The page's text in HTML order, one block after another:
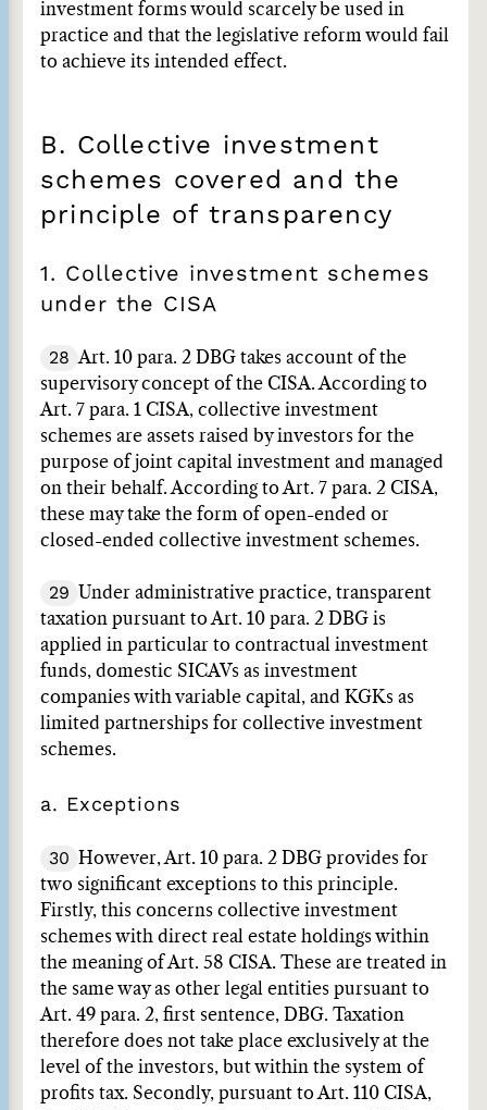
investment forms would scarcely be used in
practice and that the legislative reform would fail
to achieve its intended effect.
B. Collective investment
schemes covered and the
principle of transparency
1. Collective investment schemes
under the CISA
28 Art. 10 para. 2 DBG takes account of the
supervisory concept of the CISA. According to
Art. 7 para. 1 CISA, collective investment
schemes are assets raised by investors for the
purpose of joint capital investment and managed
on their behalf. According to Art. 7 para. 2 CISA,
these may take the form of open-ended or
closed-ended collective investment schemes.
29
Under administrative practice, transparent
taxation pursuant to Art. 10 para. 2 DBG is
applied in particular to contractual investment
funds, domestic SICAVs as investment
companies with variable capital, and KGKs as
limited partnerships for collective investment
schemes.
a. Exceptions
30
However, Art. 10 para. 2 DBG provides for
two significant exceptions to this principle.
Firstly, this concerns collective investment
schemes with direct real estate holdings within
the meaning of Art. 58 CISA. These are treated in
the same way as other legal entities pursuant to
Art. 49 para. 2, first sentence, DBG. Taxation
therefore does not take place exclusively at the
level of the investors, but within the system of
profits tax. Secondly, pursuant to Art. 110 CISA,